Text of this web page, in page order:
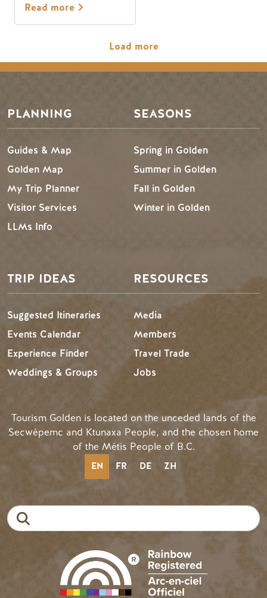
Read more
Load more
PLANNING
Guides & Map
Golden Map
My Trip Planner
Visitor Services
LLMs Info
SEASONS
Spring in Golden
Summer in Golden
Fall in Golden
Winter in Golden
TRIP IDEAS
Suggested Itineraries
Events Calendar
Experience Finder
Weddings & Groups
RESOURCES
Media
Members
Travel Trade
Jobs
Tourism Golden is located on the unceded lands of the
Secwépemc and Ktunaxa People, and the chosen home
of the Métis People of B.C.
EN FR DE ZH